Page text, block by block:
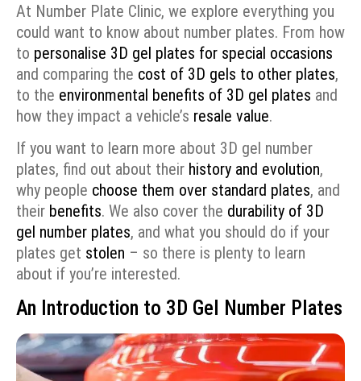
At Number Plate Clinic, we explore everything you
could want to know about number plates. From how
to personalise 3D gel plates for special occasions
and comparing the cost of 3D gels to other plates,
to the environmental benefits of 3D gel plates and
how they impact a vehicle’s resale value.
If you want to learn more about 3D gel number
plates, find out about their history and evolution,
why people choose them over standard plates, and
their benefits. We also cover the durability of 3D
gel number plates, and what you should do if your
plates get stolen – so there is plenty to learn
about if you’re interested.
An Introduction to 3D Gel Number Plates